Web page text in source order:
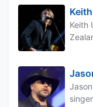
Keith